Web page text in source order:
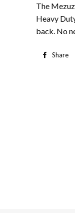
The
Heavy
back. No
Share